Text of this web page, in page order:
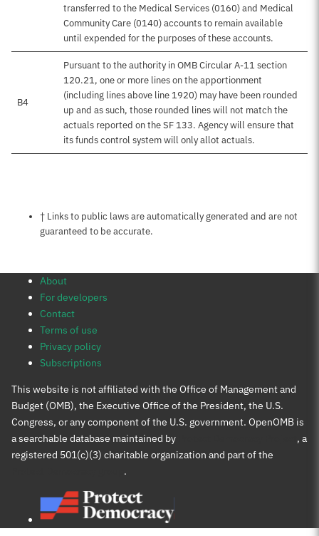
transferred to the Medical Services (0160) and Medical
Community Care (0140) accounts to remain available
until expended for the purposes of these accounts.
B4
Pursuant to the authority in OMB Circular A-11 section
120.21, one or more lines on the apportionment
(including lines above line 1920) may have been rounded
up and as such, those rounded lines will not match the
actuals reported on the SF 133. Agency will ensure that
its funds control system will only allot actuals.
Notes about this page
† Links to public laws are automatically generated and are not
guaranteed to be accurate.
About
For developers
Contact
Terms of use
Privacy policy
Subscriptions
This website is not affiliated with the Office of Management and
Budget (OMB), the Executive Office of the President, the U.S.
Congress, or any component of the U.S. government. OpenOMB is
a searchable database maintained by
, a
registered 501(c)(3) charitable organization and part of the
.